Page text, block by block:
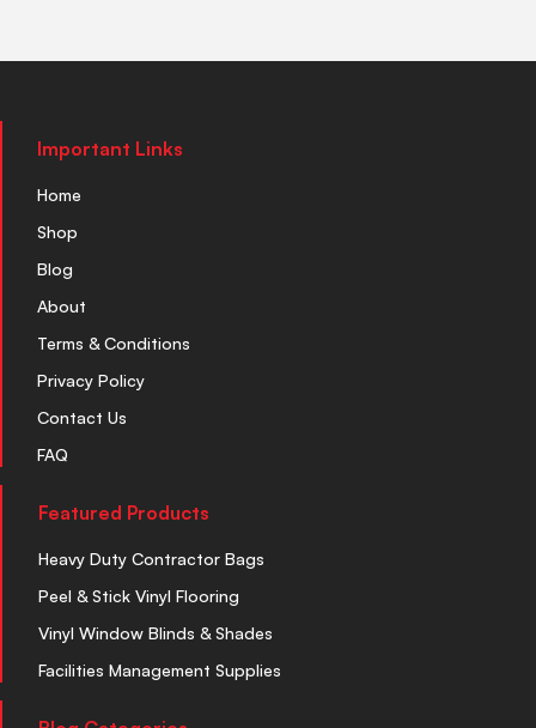
Important Links
Home
Shop
Blog
About
Terms & Conditions
Privacy Policy
Contact Us
FAQ
Featured Products
Heavy Duty Contractor Bags
Peel & Stick Vinyl Flooring
Vinyl Window Blinds & Shades
Facilities Management Supplies